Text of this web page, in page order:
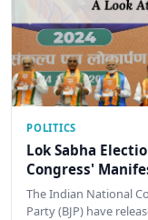
POLITICS
Lok Sabha
Congress'
The Indian National
Party (BJP) have